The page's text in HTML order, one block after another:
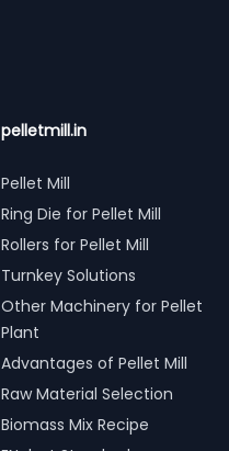
pelletmill.in
Pellet Mill
Ring Die for Pellet Mill
Rollers for Pellet Mill
Turnkey Solutions
Other Machinery for Pellet
Plant
Advantages of Pellet Mill
Raw Material Selection
Biomass Mix Recipe